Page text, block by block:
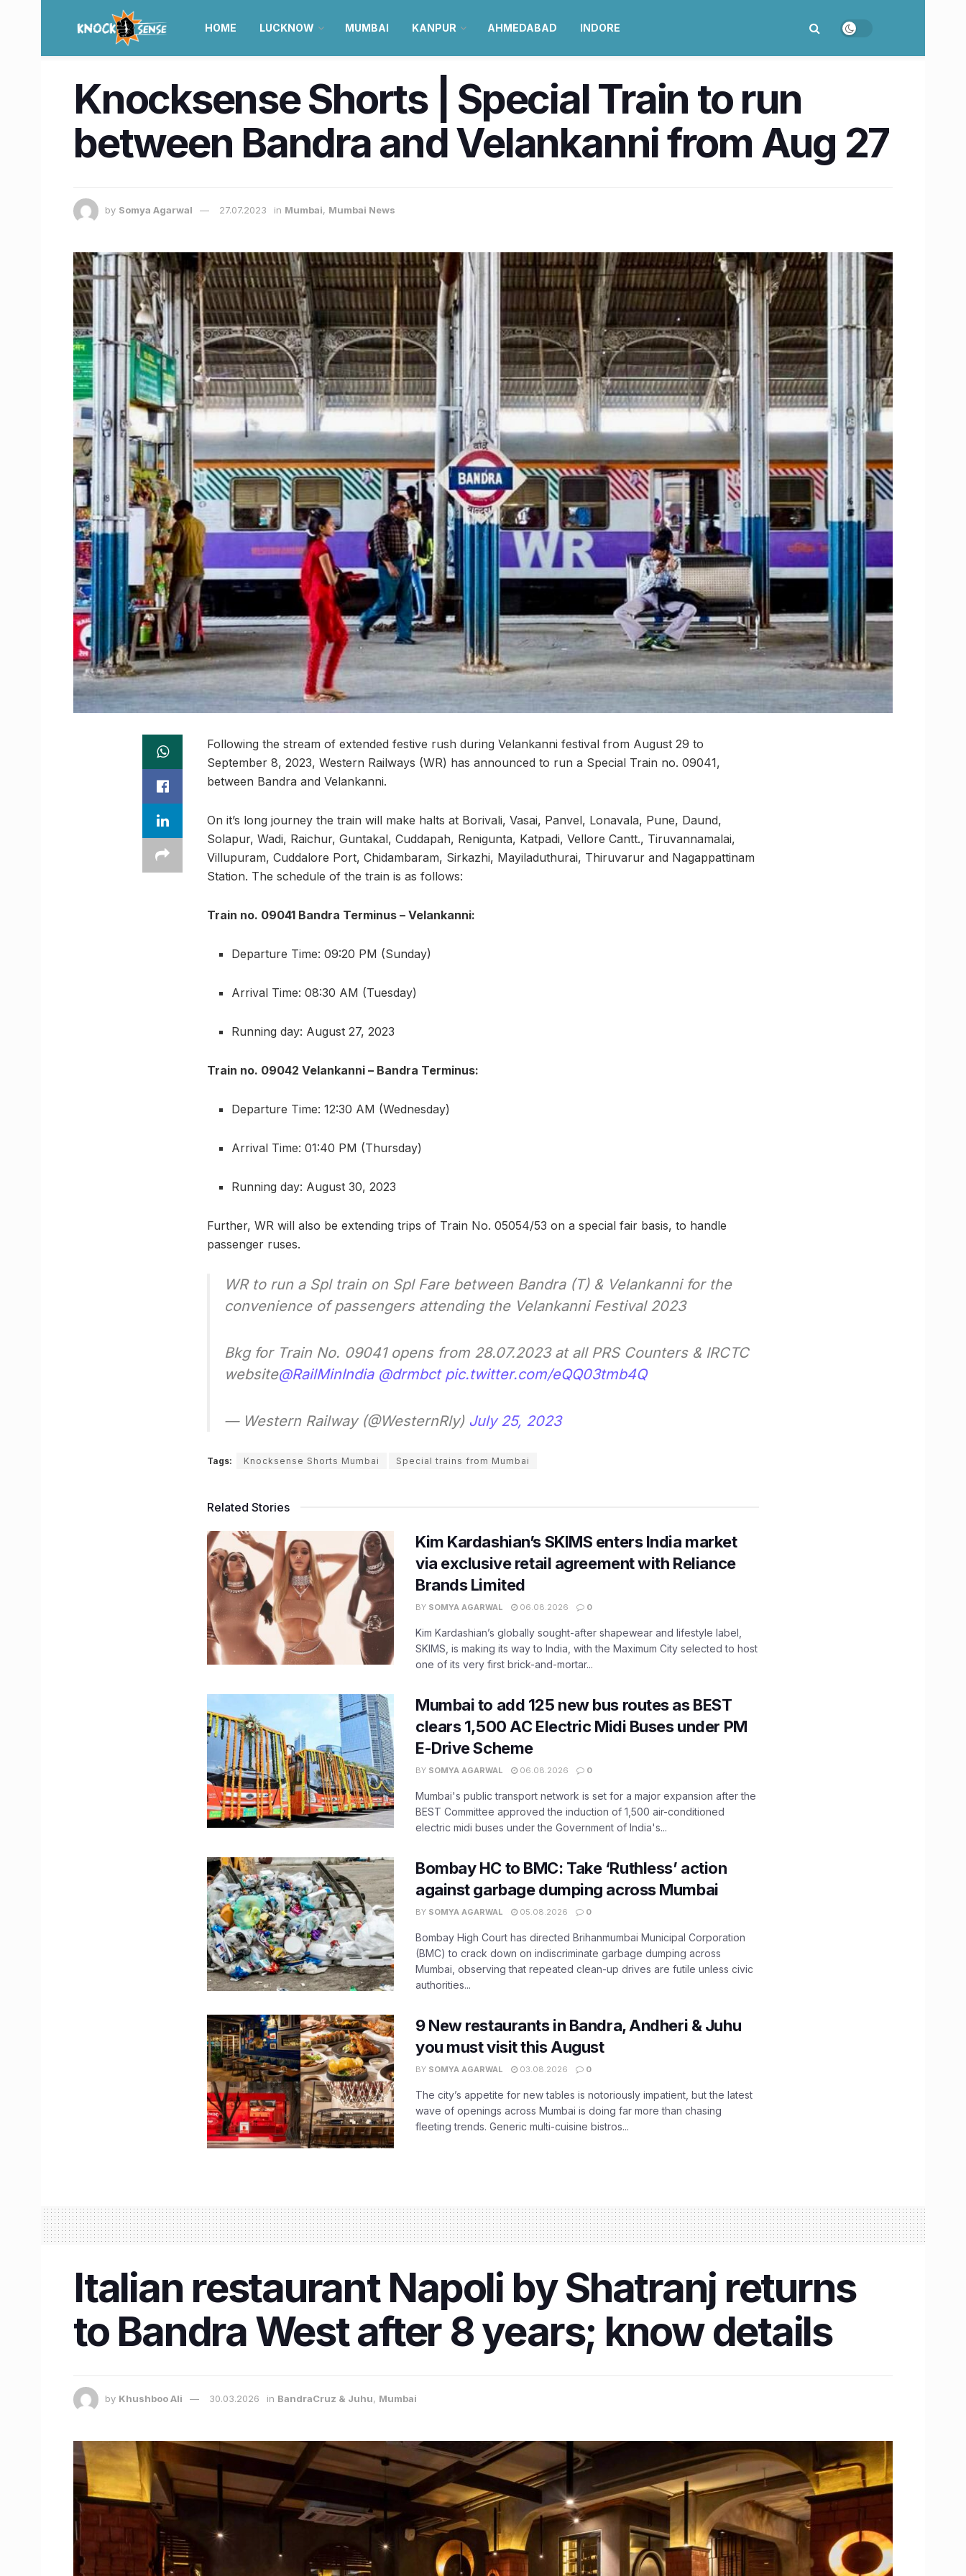
HOME LUCKNOW MUMBAI KANPUR AHMEDABAD INDORE
Knocksense Shorts | Special Train to run
between Bandra and Velankanni from Aug 27
by Somya Agarwal 27.07.2023 in Mumbai, Mumbai News
Following the stream of extended festive rush during Velankanni festival from August 29 to
September 8, 2023, Western Railways (WR) has announced to run a Special Train no. 09041,
between Bandra and Velankanni.
On it’s long journey the train will make halts at Borivali, Vasai, Panvel, Lonavala, Pune, Daund,
Solapur, Wadi, Raichur, Guntakal, Cuddapah, Renigunta, Katpadi, Vellore Cantt., Tiruvannamalai,
Villupuram, Cuddalore Port, Chidambaram, Sirkazhi, Mayiladuthurai, Thiruvarur and Nagappattinam
Station. The schedule of the train is as follows:
Train no. 09041 Bandra Terminus – Velankanni:
Departure Time: 09:20 PM (Sunday)
Arrival Time: 08:30 AM (Tuesday)
Running day: August 27, 2023
Train no. 09042 Velankanni – Bandra Terminus:
Departure Time: 12:30 AM (Wednesday)
Arrival Time: 01:40 PM (Thursday)
Running day: August 30, 2023
Further, WR will also be extending trips of Train No. 05054/53 on a special fair basis, to handle
passenger ruses.
WR to run a Spl train on Spl Fare between Bandra (T) & Velankanni for the
convenience of passengers attending the Velankanni Festival 2023
Bkg for Train No. 09041 opens from 28.07.2023 at all PRS Counters & IRCTC
website@RailMinIndia @drmbct pic.twitter.com/eQQ03tmb4Q
— Western Railway (@WesternRly) July 25, 2023
Tags: Knocksense Shorts Mumbai Special trains from Mumbai
Related Stories
Kim Kardashian’s SKIMS enters India market
via exclusive retail agreement with Reliance
Brands Limited
BY SOMYA AGARWAL 06.08.2026 0
Kim Kardashian’s globally sought-after shapewear and lifestyle label,
SKIMS, is making its way to India, with the Maximum City selected to host
one of its very first brick-and-mortar...
Mumbai to add 125 new bus routes as BEST
clears 1,500 AC Electric Midi Buses under PM
E-Drive Scheme
BY SOMYA AGARWAL 06.08.2026 0
Mumbai's public transport network is set for a major expansion after the
BEST Committee approved the induction of 1,500 air-conditioned
electric midi buses under the Government of India's...
Bombay HC to BMC: Take ‘Ruthless’ action
against garbage dumping across Mumbai
BY SOMYA AGARWAL 05.08.2026 0
Bombay High Court has directed Brihanmumbai Municipal Corporation
(BMC) to crack down on indiscriminate garbage dumping across
Mumbai, observing that repeated clean-up drives are futile unless civic
authorities...
9 New restaurants in Bandra, Andheri & Juhu
you must visit this August
BY SOMYA AGARWAL 03.08.2026 0
The city’s appetite for new tables is notoriously impatient, but the latest
wave of openings across Mumbai is doing far more than chasing
fleeting trends. Generic multi-cuisine bistros...
Italian restaurant Napoli by Shatranj returns
to Bandra West after 8 years; know details
by Khushboo Ali 30.03.2026 in BandraCruz & Juhu, Mumbai